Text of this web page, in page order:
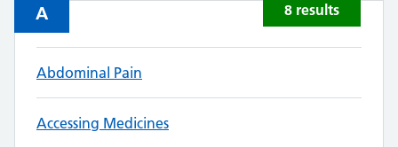
A 8 results
Abdominal Pain
Accessing Medicines